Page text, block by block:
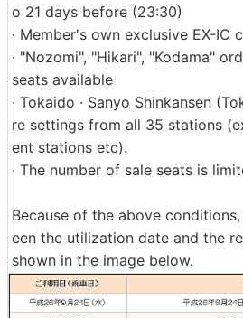
o 21 days before (23:30)
· Member's own exclusive EX-IC
· "Nozomi", "Hikari", "Kodama"
seats available
· Tokaido · Sanyo Shinkansen
re settings from all 35 stations
ent stations etc).
· The number of sale seats is
Because of the above
een the utilization date and the
shown in the image below.